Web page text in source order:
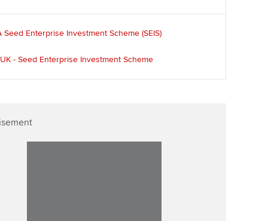
Seed Enterprise Investment Scheme (SEIS)
- Seed Enterprise Investment Scheme